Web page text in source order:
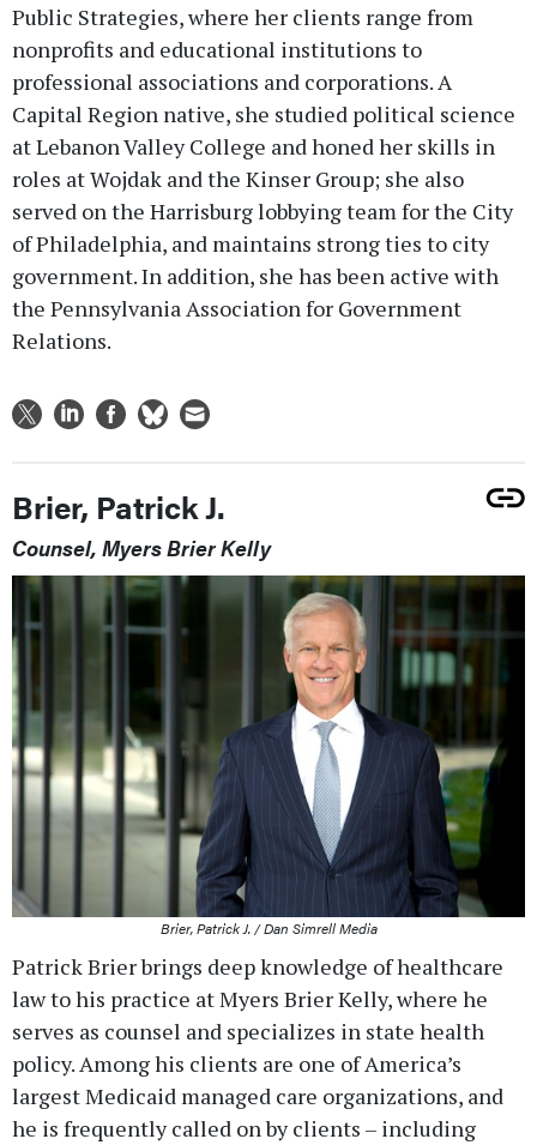
Public Strategies, where her clients range from
nonprofits and educational institutions to
professional associations and corporations. A
Capital Region native, she studied political science
at Lebanon Valley College and honed her skills in
roles at Wojdak and the Kinser Group; she also
served on the Harrisburg lobbying team for the City
of Philadelphia, and maintains strong ties to city
government. In addition, she has been active with
the Pennsylvania Association for Government
Relations.
Brier, Patrick J.
Counsel, Myers Brier Kelly
Brier, Patrick J. / Dan Simrell Media
Patrick Brier brings deep knowledge of healthcare
law to his practice at Myers Brier Kelly, where he
serves as counsel and specializes in state health
policy. Among his clients are one of America’s
largest Medicaid managed care organizations, and
he is frequently called on by clients – including